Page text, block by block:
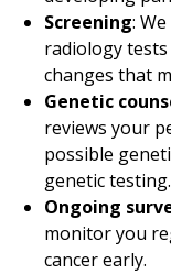
Screening:
radiology
changes that
Genetic
reviews your
possible
genetic testing.
Ongoing
monitor you
cancer early.